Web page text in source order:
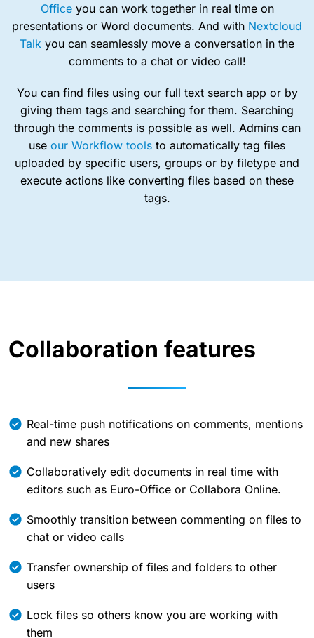
Officeyou can work together in real time on
presentations or Word documents. And with Nextcloud
Talk you can seamlessly move a conversation in the
comments to a chat or video call!
You can find files using our full text search app or by
giving them tags and searching for them. Searching
through the comments is possible as well. Admins can
use our Workflow tools to automatically tag files
uploaded by specific users, groups or by filetype and
execute actions like converting files based on these
tags.
Collaboration features
Real-time push notifications on comments, mentions
and new shares
Collaboratively edit documents in real time with
editors such as Euro-Office or Collabora Online.
Smoothly transition between commenting on files to
chat or video calls
Transfer ownership of files and folders to other
users
Lock files so others know you are working with
them